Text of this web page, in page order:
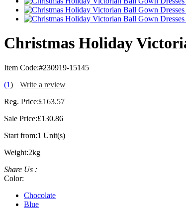
Christmas Holiday
Item Code:#230919-15145
(1)
Write a review
Reg. Price:£163.57
Sale Price:£130.86
Start from:1 Unit(s)
Weight:2kg
Share Us :
Color:
Chocolate
Blue